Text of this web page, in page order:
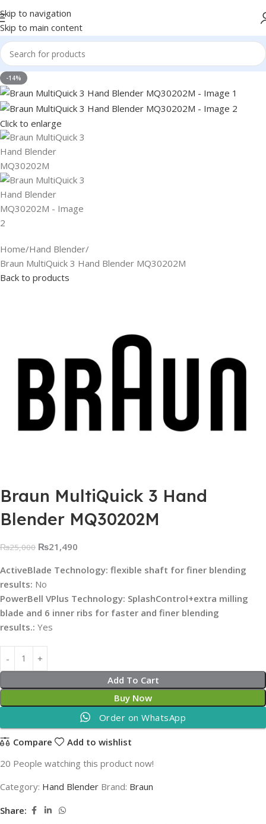
Skip to navigation
Skip to main content
-14%
Click to enlarge
Home Hand Blender
Braun MultiQuick 3 Hand Blender MQ30202M
Back to products
Braun MultiQuick 3 Hand
Blender MQ30202M
₨25,000 ₨21,490
ActiveBlade Technology: flexible shaft for finer blending
results: No
PowerBell VPlus Technology: SplashControl+extra milling
blade and 6 inner ribs for faster and finer blending
results.: Yes
Add To Cart
Buy Now
Order on WhatsApp
Compare
Add to wishlist
20 People watching this product now!
Category: Hand Blender Brand: Braun
Share: